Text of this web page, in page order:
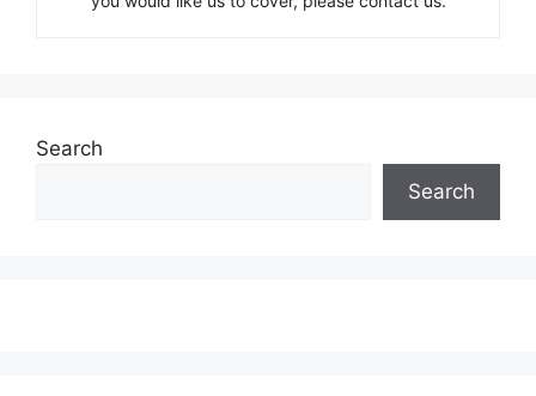
Search
Search